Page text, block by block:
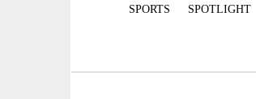
SPORTS SPOTLIGHT